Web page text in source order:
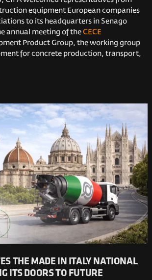
equipment European companies
to its headquarters in Senago
annual meeting of the CECE
Product Group, the working group
for concrete production, transport,
THE MADE IN ITALY NATIONAL
ITS DOORS TO FUTURE